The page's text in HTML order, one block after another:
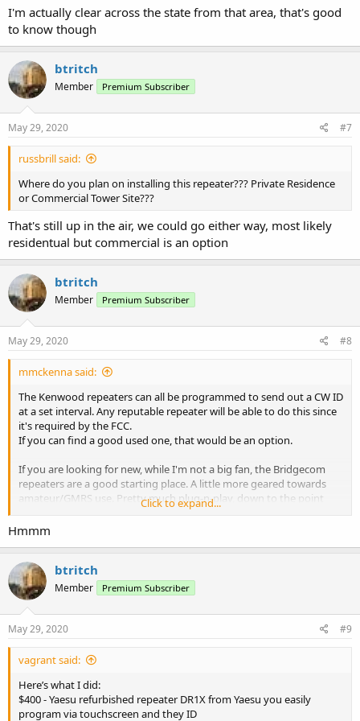
I'm actually clear across the state from that area, that's good
to know though
btritch
Member Premium Subscriber
May 29, 2020 #7
russbrill said:
Where do you plan on installing this repeater??? Private Residence
or Commercial Tower Site???
That's still up in the air, we could go either way, most likely
residentual but commercial is an option
btritch
Member Premium Subscriber
May 29, 2020 #8
mmckenna said:
The Kenwood repeaters can all be programmed to send out a CW ID
at a set interval. Any reputable repeater will be able to do this since
it's required by the FCC.
If you can find a good used one, that would be an option.
If you are looking for new, while I'm not a big fan, the Bridgecom
repeaters are a good starting place. A little more geared towards
amateur/GMRS use. Pretty much plug-n-play, down to the point
that you can send them your frequencies/tones and they'll
program the repeater and tune the small flatpack duplexer that can
Click to expand...
Hmmm
btritch
Member Premium Subscriber
May 29, 2020 #9
vagrant said:
Here’s what I did:
$400 - Yaesu refurbished repeater DR1X from Yaesu you easily
program via touchscreen and they ID